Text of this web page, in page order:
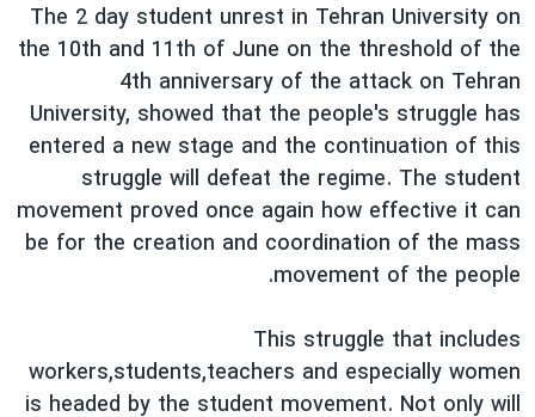
فرهنگ و زندگی
حقوق شهروندی
اقتصادی
اسرائیل در جنگ
گالری عکس
آرشیو پخش زنده
مستندها
انتخابات ریاست جمهوری آمریکا ۲۰۲۴
حمله جمهوری اسلامی به اسرائیل
ورزش زنان در ایران
اعتراضات زن، زندگی، آزادی
مجموعه مستندهای دادخواهی
تریبونال مردمی آبان ۹۸
دادگاه حمید نوری
دنبال کنید
زبانهای مختلف
The 2 day student unrest in Tehran University on
the 10th and 11th of June on the threshold of the
4th anniversary of the attack on Tehran
University, showed that the people's struggle has
entered a new stage and the continuation of this
struggle will defeat the regime. The student
movement proved once again how effective it can
be for the creation and coordination of the mass
movement of the people.
This struggle that includes
workers,students,teachers and especially women
is headed by the student movement. Not only will